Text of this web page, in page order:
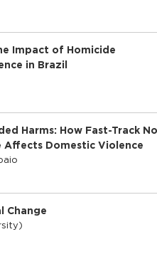
Impact of Homicide
in Brazil
Harms: How Fast-Track
Affects Domestic Violence
Change